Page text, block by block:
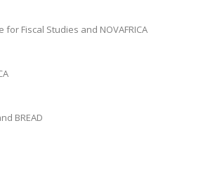
Fiscal Studies and NOVAFRICA
BREAD